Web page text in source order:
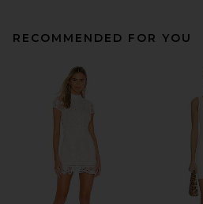
RECOMMENDED FOR YOU